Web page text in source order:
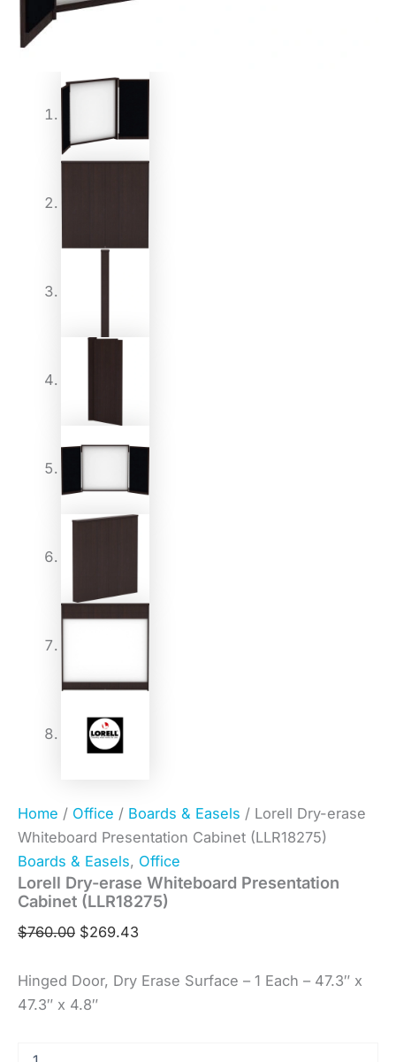
Home / Office / Boards & Easels / Lorell Dry-erase
Whiteboard Presentation Cabinet (LLR18275)
Boards & Easels, Office
Lorell Dry-erase Whiteboard Presentation
Cabinet (LLR18275)
$760.00 $269.43
Hinged Door, Dry Erase Surface – 1 Each – 47.3″ x
47.3″ x 4.8″